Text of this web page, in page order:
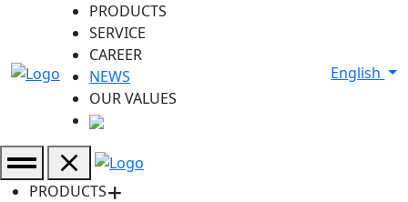
PRODUCTS
SERVICE
CAREER
NEWS
OUR VALUES
English
PRODUCTS